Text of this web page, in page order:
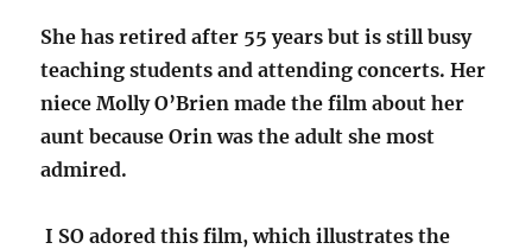
She has retired after 55 years but is still busy
teaching students and attending concerts. Her
niece Molly O’Brien made the film about her
aunt because Orin was the adult she most
admired.
I SO adored this film, which illustrates the